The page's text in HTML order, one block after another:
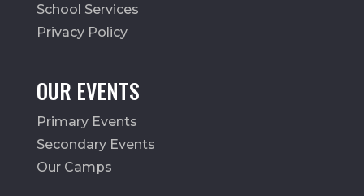
School Services
Privacy Policy
OUR EVENTS
Primary Events
Secondary Events
Our Camps